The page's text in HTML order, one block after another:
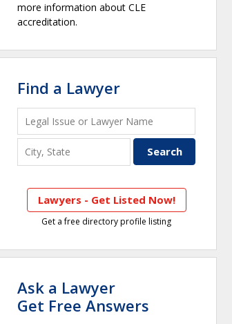
more information about CLE
accreditation.
Find a Lawyer
Lawyers - Get Listed Now!
Get a free directory profile listing
Ask a Lawyer
Get Free Answers